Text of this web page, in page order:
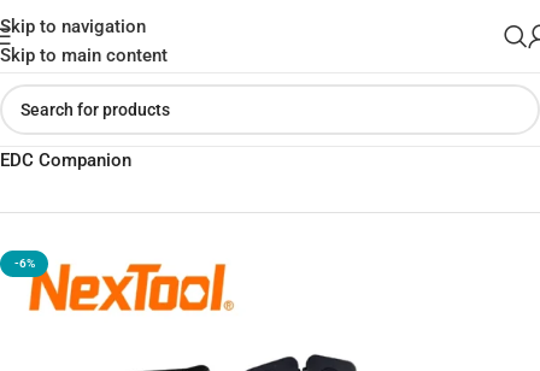
Skip to navigation
Skip to main content
Home»Shop»NexTool Black Knight Multitool Knife – Versatile
EDC Companion
-6%